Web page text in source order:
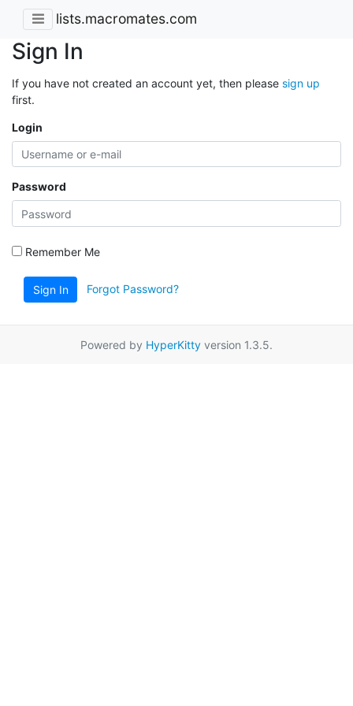
lists.macromates.com
Sign In
If you have not created an account yet, then please sign up
first.
Login
Password
Remember Me
Sign In Forgot Password?
Powered by HyperKitty version 1.3.5.